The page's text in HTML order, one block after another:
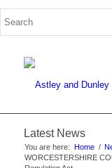
Latest News
You are here: Home /
WORCESTERSHIRE